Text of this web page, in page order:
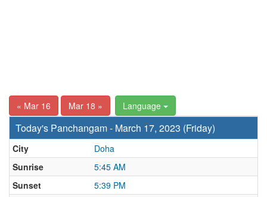
« Mar 16 Mar 18 » Language
Today's Panchangam - March 17, 2023 (Friday)
City
Doha
Sunrise
5:45 AM
Sunset
5:39 PM